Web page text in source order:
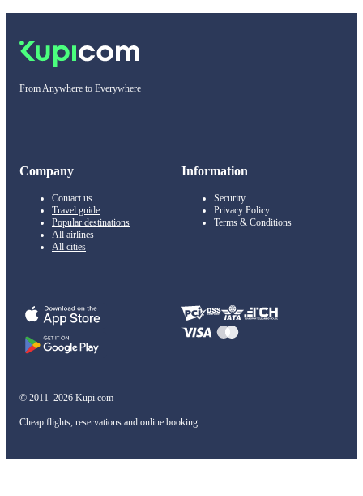
From Anywhere to Everywhere
Company
Contact us
Travel guide
Popular destinations
All airlines
All cities
Information
Security
Privacy Policy
Terms & Conditions
© 2011–2026 Kupi.com
Cheap flights, reservations and online booking